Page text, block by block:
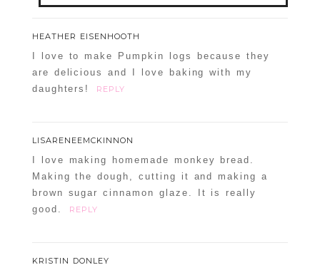
Required fields are marked *
HEATHER EISENHOOTH
I love to make Pumpkin logs because they
are delicious and I love baking with my
daughters!
REPLY
LISARENEEMCKINNON
I love making homemade monkey bread.
Making the dough, cutting it and making a
brown sugar cinnamon glaze. It is really
good.
REPLY
KRISTIN DONLEY